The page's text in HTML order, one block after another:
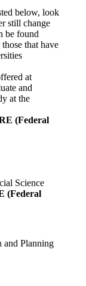
below, look
still change
be found
that have
at
and
at the
(Federal
Science
(Federal
and Planning